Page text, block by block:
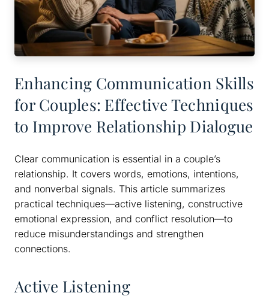
Enhancing Communication Skills
for Couples: Effective Techniques
to Improve Relationship Dialogue
Clear communication is essential in a couple’s
relationship. It covers words, emotions, intentions,
and nonverbal signals. This article summarizes
practical techniques—active listening, constructive
emotional expression, and conflict resolution—to
reduce misunderstandings and strengthen
connections.
Active Listening